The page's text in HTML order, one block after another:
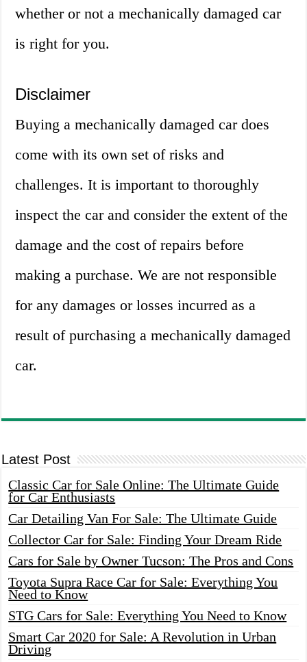
whether or not a mechanically damaged car
is right for you.
Disclaimer
Buying a mechanically damaged car does
come with its own set of risks and
challenges. It is important to thoroughly
inspect the car and consider the extent of the
damage and the cost of repairs before
making a purchase. We are not responsible
for any damages or losses incurred as a
result of purchasing a mechanically damaged
car.
Latest Post
Classic Car for Sale Online: The Ultimate Guide
for Car Enthusiasts
Car Detailing Van For Sale: The Ultimate Guide
Collector Car for Sale: Finding Your Dream Ride
Cars for Sale by Owner Tucson: The Pros and Cons
Toyota Supra Race Car for Sale: Everything You
Need to Know
STG Cars for Sale: Everything You Need to Know
Smart Car 2020 for Sale: A Revolution in Urban
Driving